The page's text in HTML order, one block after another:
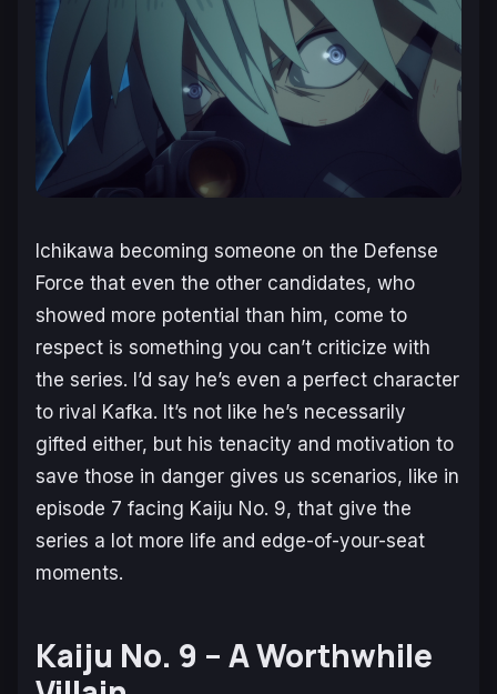
Ichikawa becoming someone on the Defense
Force that even the other candidates, who
showed more potential than him, come to
respect is something you can’t criticize with
the series. I’d say he’s even a perfect character
to rival Kafka. It’s not like he’s necessarily
gifted either, but his tenacity and motivation to
save those in danger gives us scenarios, like in
episode 7 facing Kaiju No. 9, that give the
series a lot more life and edge-of-your-seat
moments.
Kaiju No. 9 – A Worthwhile